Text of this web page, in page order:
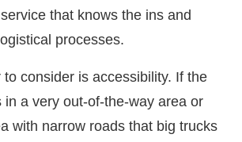
that knows the ins and
processes.
consider is accessibility. If the
in a very out-of-the-way area or
with narrow roads that big trucks